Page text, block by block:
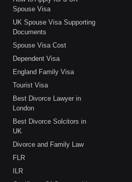
Spouse Visa
UK Spouse Visa Supporting
Documents
Spouse Visa Cost
Dependent Visa
England Family Visa
Tourist Visa
Best Divorce Lawyer in
London
Best Divorce Solcitors in
UK
Divorce and Family Law
FLR
ILR